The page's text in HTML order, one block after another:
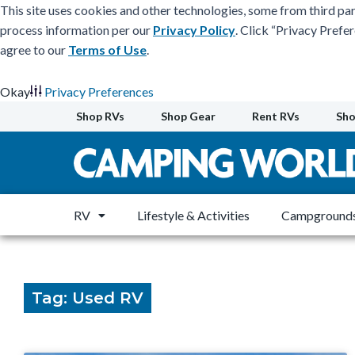
This site uses cookies and other technologies, some from third
process information per our Privacy Policy. Click “Privacy
agree to our Terms of Use.
Okay
Privacy Preferences
to
Shop RVs Shop Gear Rent RVs
RV Lifestyle & Activities
Tag: Used RV